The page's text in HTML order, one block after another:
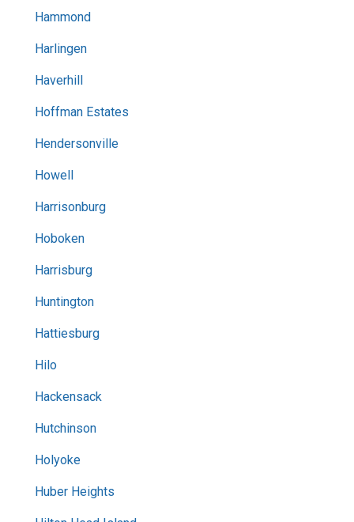
Hammond
Harlingen
Haverhill
Hoffman Estates
Hendersonville
Howell
Harrisonburg
Hoboken
Harrisburg
Huntington
Hattiesburg
Hilo
Hackensack
Hutchinson
Holyoke
Huber Heights